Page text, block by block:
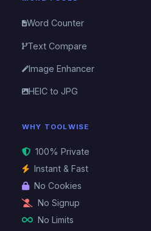
Word Counter
Text Compare
Image Enhancer
HEIC to JPG
WHY TOOLWISE
100% Private
Instant & Fast
No Cookies
No Signup
No Limits